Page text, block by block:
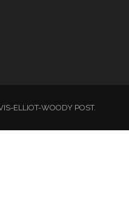
ELLIOT-WOODY POST.